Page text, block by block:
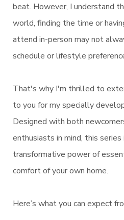
beat. However, I understand
world, finding the time or
attend in-person may not
schedule or lifestyle
That's why I'm thrilled to
to you for my specially
Designed with both
enthusiasts in mind, this
transformative power of
comfort of your own home.
Here’s what you can expect